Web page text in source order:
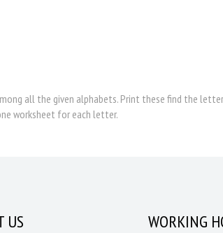
all the given alphabets. Print these find the
worksheet for each letter.
US WORKING